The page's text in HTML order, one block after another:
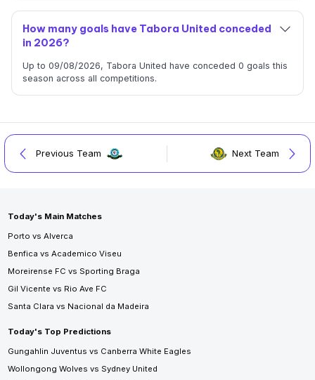
How many goals have Tabora United conceded
in 2026?
Up to 09/08/2026, Tabora United have conceded 0 goals this
season across all competitions.
Previous Team Next Team
Today's Main Matches
Porto vs Alverca
Benfica vs Academico Viseu
Moreirense FC vs Sporting Braga
Gil Vicente vs Rio Ave FC
Santa Clara vs Nacional da Madeira
Today's Top Predictions
Gungahlin Juventus vs Canberra White Eagles
Wollongong Wolves vs Sydney United